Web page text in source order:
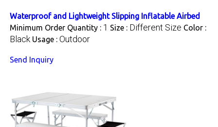
Waterproof and Lightweight Slipping Inflatable Airbed
Minimum Order Quantity : 1 Size : Different Size Color :
Black Usage : Outdoor
Send Inquiry